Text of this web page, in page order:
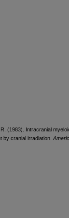
(1983). Intracranial
by cranial irradiation.